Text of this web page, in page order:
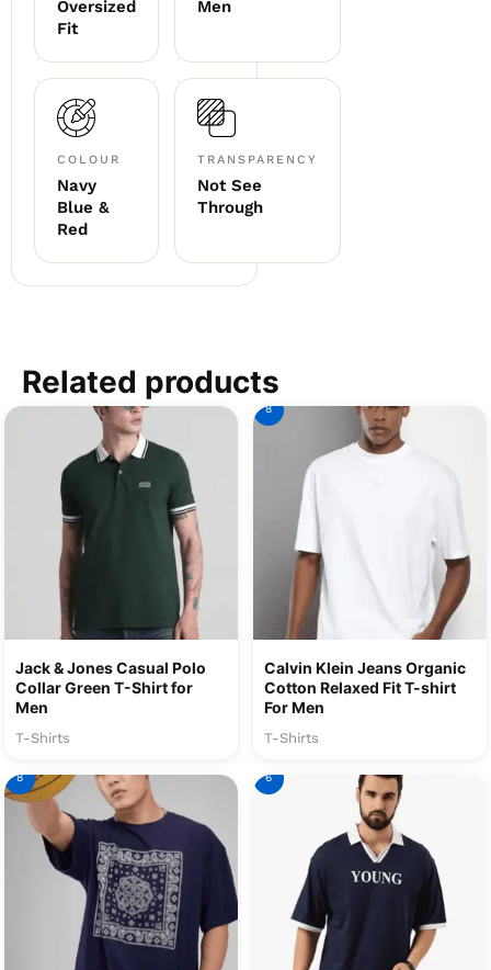
Oversized
Fit
Men
COLOUR
Navy
Blue &
Red
TRANSPARENCY
Not See
Through
Related products
Jack & Jones Casual Polo
Collar Green T-Shirt for
Men
T-Shirts
8
Calvin Klein Jeans Organic
Cotton Relaxed Fit T-shirt
For Men
T-Shirts
8 6